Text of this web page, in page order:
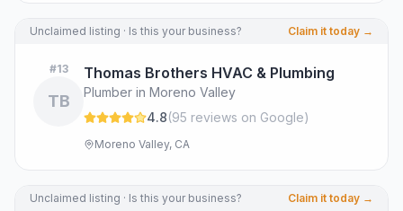
Unclaimed listing · Is this your business? Claim it today →
#13
TB
Thomas Brothers HVAC & Plumbing
Plumber in Moreno Valley
4.8(95 reviews on Google)
Moreno Valley, CA
Unclaimed listing · Is this your business? Claim it today →